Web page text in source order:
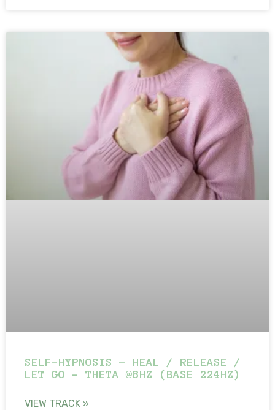
SELF-HYPNOSIS – HEAL / RELEASE /
LET GO – THETA @8HZ (BASE 224HZ)
VIEW TRACK »